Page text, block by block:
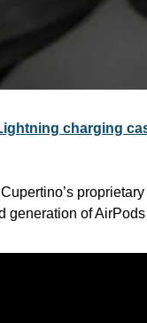
charging
generation of